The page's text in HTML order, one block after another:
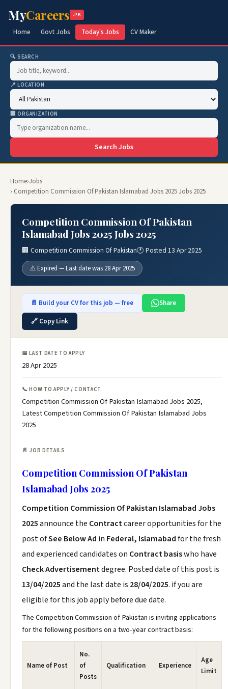
MyCareers .PK
Home Govt Jobs Today's Jobs CV Maker
🔍 SEARCH
📍 LOCATION
🏢 ORGANIZATION
Search Jobs
Home›Jobs
› Competition Commission Of Pakistan Islamabad Jobs 2025 Jobs 2025
Competition Commission Of Pakistan
Islamabad Jobs 2025 Jobs 2025
🏢 Competition Commission Of Pakistan🕐 Posted 13 Apr 2025
⚠️ Expired — Last date was 28 Apr 2025
📄 Build your CV for this job — free
Share
🔗 Copy Link
📅 LAST DATE TO APPLY
28 Apr 2025
📞 HOW TO APPLY / CONTACT
Competition Commission Of Pakistan Islamabad Jobs 2025,
Latest Competition Commission Of Pakistan Islamabad Jobs
2025
📄 JOB DETAILS
Competition Commission Of Pakistan
Islamabad Jobs 2025
Competition Commission Of Pakistan Islamabad Jobs
2025announce the Contractcareer opportunities for the
post ofSee Below Ad in Federal, Islamabadfor the fresh
and experienced candidates on Contract basiswho have
Check Advertisementdegree. Posted date of this post is
13/04/2025and the last date is 28/04/2025. if you are
eligible for this job apply before due date.
The Competition Commission of Pakistan is inviting applications
for the following positions on a two-year contract basis:
Name of Post
No.
of
Posts
Qualification Experience
Age
Limit